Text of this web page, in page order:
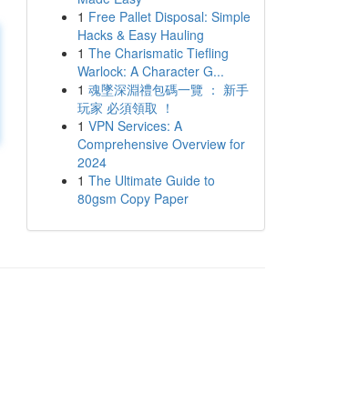
1 Free Pallet Disposal: Simple
Hacks & Easy Hauling
1 The Charismatic Tiefling
Warlock: A Character G...
1 魂墜深淵禮包碼一覽 ： 新手
玩家 必須領取 ！
1 VPN Services: A
Comprehensive Overview for
2024
1 The Ultimate Guide to
80gsm Copy Paper